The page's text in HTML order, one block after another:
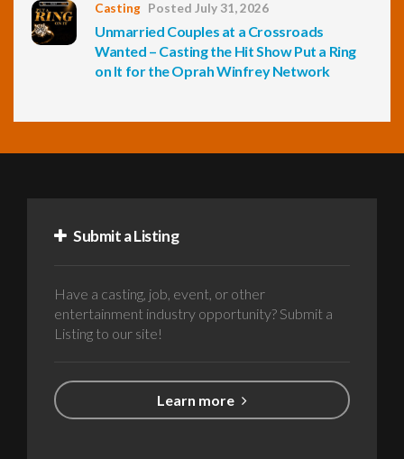
Casting Posted July 31, 2026
Unmarried Couples at a Crossroads
Wanted – Casting the Hit Show Put a Ring
on It for the Oprah Winfrey Network
Submit a Listing
Have a casting, job, event, or other
entertainment industry opportunity? Submit a
Listing to our site!
Learn more